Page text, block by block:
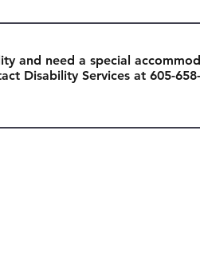
and need a special
Disability Services at 605-